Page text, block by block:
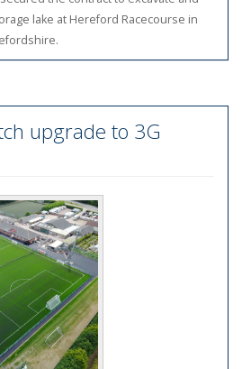
lake at Hereford Racecourse in
upgrade to 3G